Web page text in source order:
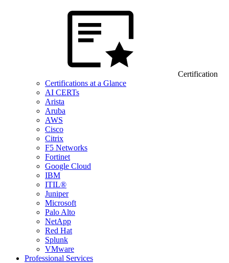
Certification
Certifications at a Glance
AI CERTs
Arista
Aruba
AWS
Cisco
Citrix
F5 Networks
Fortinet
Google Cloud
IBM
ITIL®
Juniper
Microsoft
Palo Alto
NetApp
Red Hat
Splunk
VMware
Professional Services